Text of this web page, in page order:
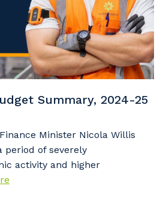
Summary, 2024-25
Minister Nicola Willis
period of severely
activity and higher